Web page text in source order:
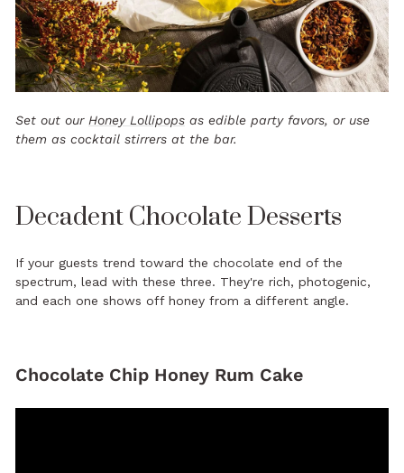
Set out our Honey Lollipops as edible party favors, or use
them as cocktail stirrers at the bar.
Decadent Chocolate Desserts
If your guests trend toward the chocolate end of the
spectrum, lead with these three. They're rich, photogenic,
and each one shows off honey from a different angle.
Chocolate Chip Honey Rum Cake